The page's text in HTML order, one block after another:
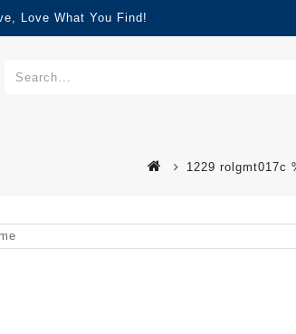
Love What You Find!
1229 rolgmt017c